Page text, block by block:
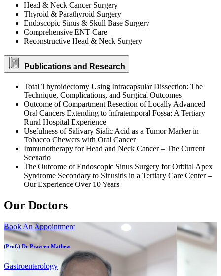
Head & Neck Cancer Surgery
Thyroid & Parathyroid Surgery
Endoscopic Sinus & Skull Base Surgery
Comprehensive ENT Care
Reconstructive Head & Neck Surgery
Publications and Research
Total Thyroidectomy Using Intracapsular Dissection: The
Technique, Complications, and Surgical Outcomes
Outcome of Compartment Resection of Locally Advanced
Oral Cancers Extending to Infratemporal Fossa: A Tertiary
Rural Hospital Experience
Usefulness of Salivary Sialic Acid as a Tumor Marker in
Tobacco Chewers with Oral Cancer
Immunotherapy for Head and Neck Cancer – The Current
Scenario
The Outcome of Endoscopic Sinus Surgery for Orbital Apex
Syndrome Secondary to Sinusitis in a Tertiary Care Center –
Our Experience Over 10 Years
Our Doctors
Book An Appointment
(Prof.) Dr Praveen Mathew
Gastroenterology